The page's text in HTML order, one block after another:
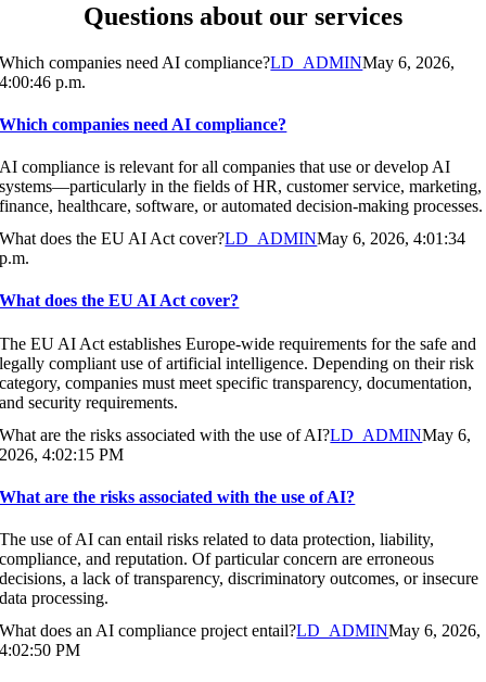
Questions about our services
Which companies need AI compliance?LD_ADMINMay 6, 2026,
4:00:46 p.m.
Which companies need AI compliance?
AI compliance is relevant for all companies that use or develop AI
systems—particularly in the fields of HR, customer service, marketing,
finance, healthcare, software, or automated decision-making processes.
What does the EU AI Act cover?LD_ADMINMay 6, 2026, 4:01:34
p.m.
What does the EU AI Act cover?
The EU AI Act establishes Europe-wide requirements for the safe and
legally compliant use of artificial intelligence. Depending on their risk
category, companies must meet specific transparency, documentation,
and security requirements.
What are the risks associated with the use of AI?LD_ADMINMay 6,
2026, 4:02:15 PM
What are the risks associated with the use of AI?
The use of AI can entail risks related to data protection, liability,
compliance, and reputation. Of particular concern are erroneous
decisions, a lack of transparency, discriminatory outcomes, or insecure
data processing.
What does an AI compliance project entail?LD_ADMINMay 6, 2026,
4:02:50 PM